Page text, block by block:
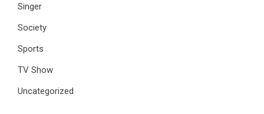
Singer
Society
Sports
TV Show
Uncategorized